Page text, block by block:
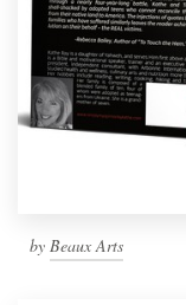
by Beaux Arts